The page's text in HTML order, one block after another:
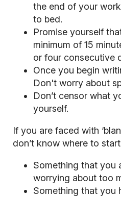
the end of your
to bed.
Promise yourself
minimum of 15
or four consecutive
Once you begin
Don't worry about
Don’t censor what
yourself.
If you are faced with
don’t know where to
Something that you
worrying about too
Something that you